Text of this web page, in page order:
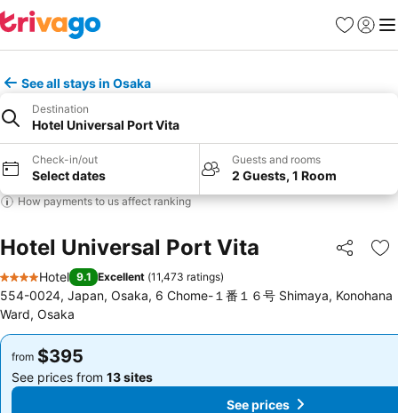
Favorites
Sign in
See all stays in Osaka
Destination
Hotel Universal Port Vita
Check-in/out
Select dates
Guests and rooms
2 Guests, 1 Room
How payments to us affect ranking
Hotel Universal Port Vita Share
4 Stars
Hotel 9.1 Excellent (11,473 ratings)
554-0024, Japan, Osaka, 6 Chome-１番１６号 Shimaya, Konohana
Ward, Osaka
from $395
See prices from 13 sites
from $395
See prices from 13 sites
See prices